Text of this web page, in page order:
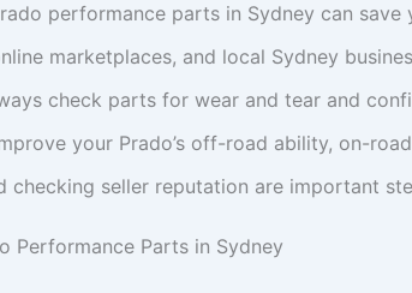
performance parts in Sydney can
marketplaces, and local Sydney
check parts for wear and tear and
your Prado’s off-road ability, on-
checking seller reputation are important
Performance Parts in Sydney